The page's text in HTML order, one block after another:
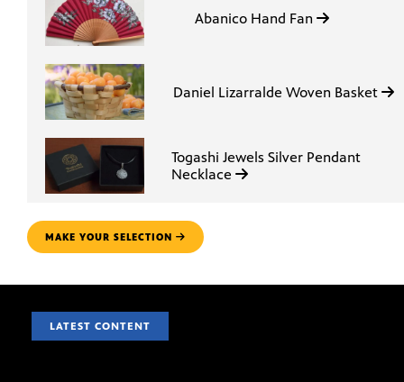
Abanico Hand Fan
Daniel Lizarralde Woven Basket
Togashi Jewels Silver Pendant
Necklace
MAKE YOUR SELECTION
LATEST CONTENT